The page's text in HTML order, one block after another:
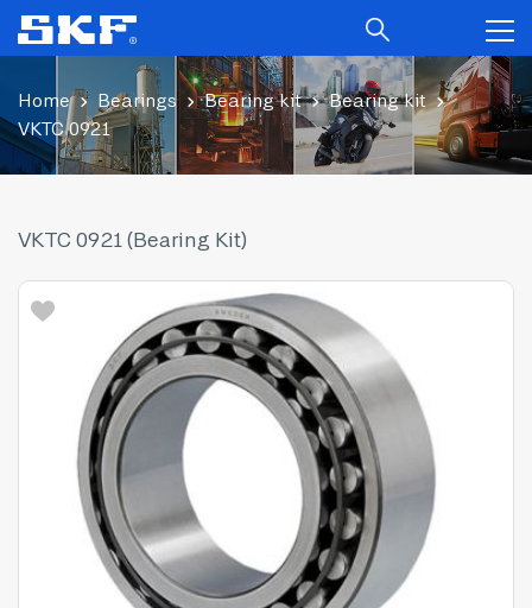
Home Bearings Bearing kit
Bearing kit
VKTC 0921
VKTC 0921 (Bearing Kit)